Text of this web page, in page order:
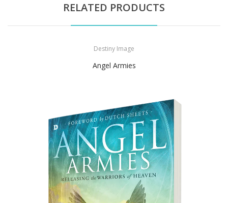
RELATED PRODUCTS
Destiny Image
Angel Armies